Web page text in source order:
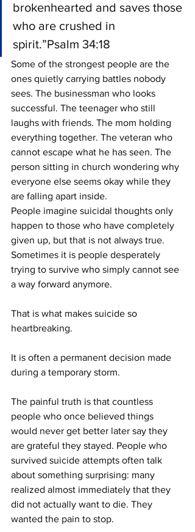
brokenhearted and saves those
who are crushed in
spirit.”Psalm 34:18
Some of the strongest people are the
ones quietly carrying battles nobody
sees. The businessman who looks
successful. The teenager who still
laughs with friends. The mom holding
everything together. The veteran who
cannot escape what he has seen. The
person sitting in church wondering why
everyone else seems okay while they
are falling apart inside.
People imagine suicidal thoughts only
happen to those who have completely
given up, but that is not always true.
Sometimes it is people desperately
trying to survive who simply cannot see
a way forward anymore.
That is what makes suicide so
heartbreaking.
It is often a permanent decision made
during a temporary storm.
The painful truth is that countless
people who once believed things
would never get better later say they
are grateful they stayed. People who
survived suicide attempts often talk
about something surprising: many
realized almost immediately that they
did not actually want to die. They
wanted the pain to stop.